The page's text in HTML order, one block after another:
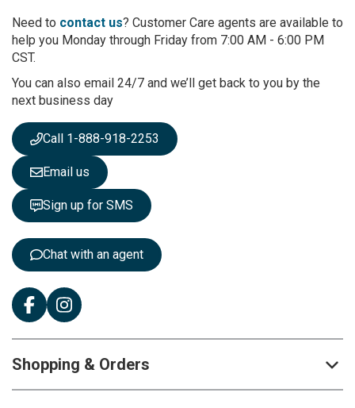
r
O
u
N
e
s
l
e
t
t
e
Need to contact us? Customer Care agents are available to
help you Monday through Friday from 7:00 AM - 6:00 PM
CST.
You can also email 24/7 and we’ll get back to you by the
next business day
Call 1-888-918-2253
Email us
Sign up for SMS
Chat with an agent
Shopping & Orders